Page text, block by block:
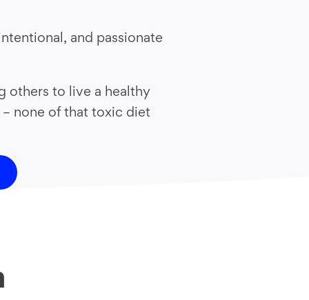
and passionate
others to live a healthy
none of that toxic diet